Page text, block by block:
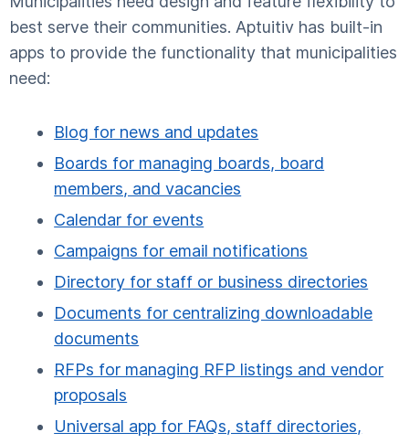
best serve their communities. Aptuitiv has built-in
apps to provide the functionality that municipalities
need:
Blog for news and updates
Boards for managing boards, board
members, and vacancies
Calendar for events
Campaigns for email notifications
Directory for staff or business directories
Documents for centralizing downloadable
documents
RFPs for managing RFP listings and vendor
proposals
Universal app for FAQs, staff directories,